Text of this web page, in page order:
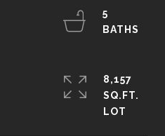
5
8,157
SQ.FT.